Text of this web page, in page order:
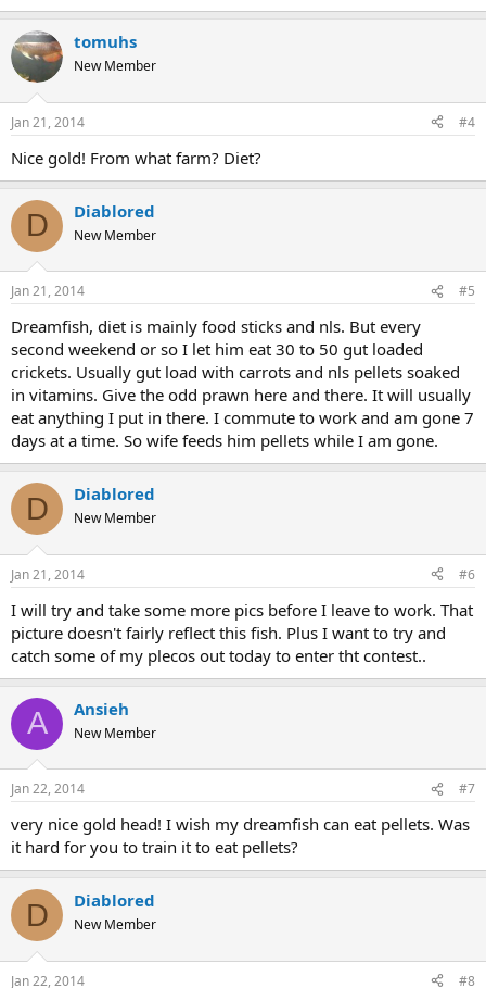
tomuhs
New Member
Jan 21, 2014 #4
Nice gold! From what farm? Diet?
D Diablored
New Member
Jan 21, 2014 #5
Dreamfish, diet is mainly food sticks and nls. But every
second weekend or so I let him eat 30 to 50 gut loaded
crickets. Usually gut load with carrots and nls pellets soaked
in vitamins. Give the odd prawn here and there. It will usually
eat anything I put in there. I commute to work and am gone 7
days at a time. So wife feeds him pellets while I am gone.
D Diablored
New Member
Jan 21, 2014 #6
I will try and take some more pics before I leave to work. That
picture doesn't fairly reflect this fish. Plus I want to try and
catch some of my plecos out today to enter tht contest..
A Ansieh
New Member
Jan 22, 2014 #7
very nice gold head! I wish my dreamfish can eat pellets. Was
it hard for you to train it to eat pellets?
D Diablored
New Member
Jan 22, 2014 #8